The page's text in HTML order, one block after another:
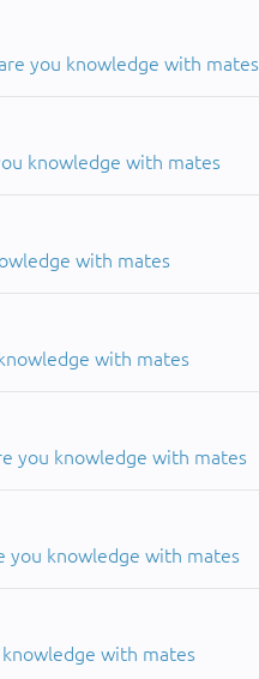
you knowledge with mates
knowledge with mates
with mates
with mates
you knowledge with mates
you knowledge with mates
with mates